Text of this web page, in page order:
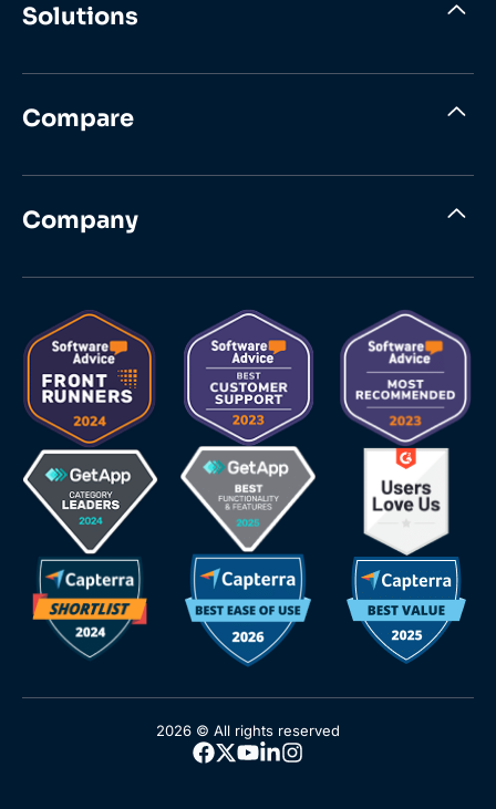
Solutions
Compare
Company
2026 © All rights reserved